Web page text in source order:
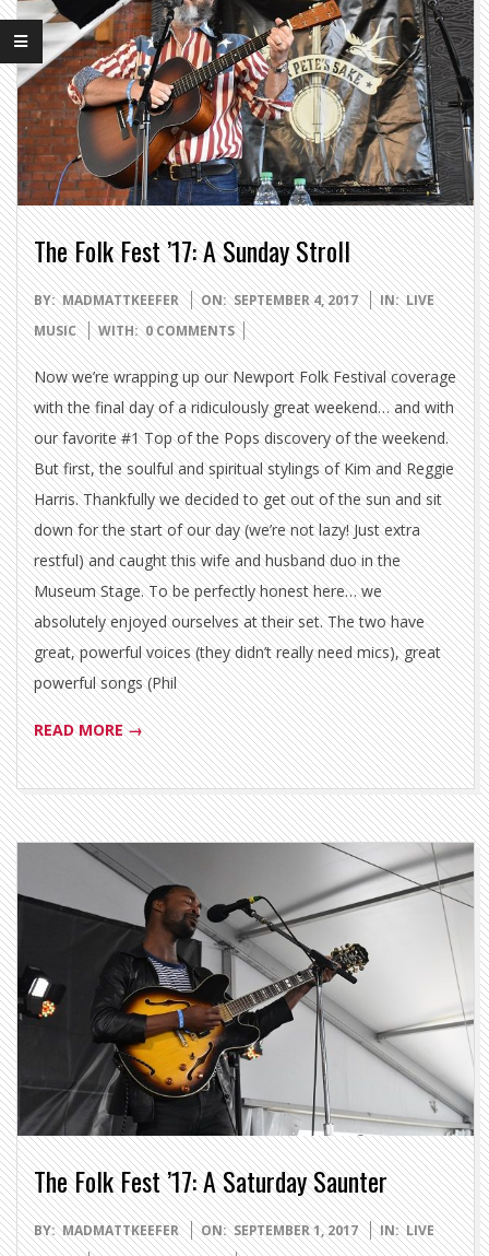
The Folk Fest ’17: A Sunday Stroll
2017-
09-
04
BY: MADMATTKEEFER ON: SEPTEMBER 4, 2017 IN: LIVE
MUSIC
WITH: 0 COMMENTS
Now we’re wrapping up our Newport Folk Festival coverage
with the final day of a ridiculously great weekend… and with
our favorite #1 Top of the Pops discovery of the weekend.
But first, the soulful and spiritual stylings of Kim and Reggie
Harris. Thankfully we decided to get out of the sun and sit
down for the start of our day (we’re not lazy! Just extra
restful) and caught this wife and husband duo in the
Museum Stage. To be perfectly honest here… we
absolutely enjoyed ourselves at their set. The two have
great, powerful voices (they didn’t really need mics), great
powerful songs (Phil
READ MORE →
The Folk Fest ’17: A Saturday Saunter
2017-
BY: MADMATTKEEFER ON: SEPTEMBER 1, 2017 IN: LIVE